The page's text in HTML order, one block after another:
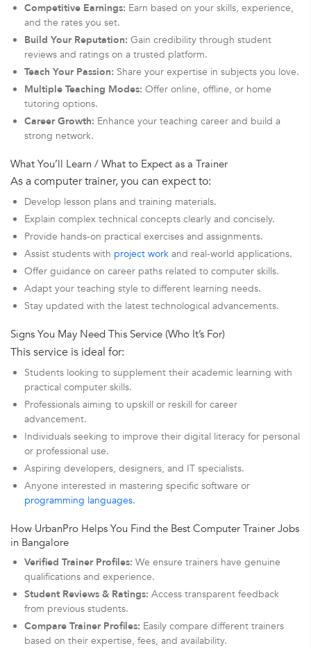
Competitive Earnings: Earn based on your skills, experience,
and the rates you set.
Build Your Reputation: Gain credibility through student
reviews and ratings on a trusted platform.
Teach Your Passion: Share your expertise in subjects you love.
Multiple Teaching Modes: Offer online, offline, or home
tutoring options.
Career Growth: Enhance your teaching career and build a
strong network.
What You’ll Learn / What to Expect as a Trainer
As a computer trainer, you can expect to:
Develop lesson plans and training materials.
Explain complex technical concepts clearly and concisely.
Provide hands-on practical exercises and assignments.
Assist students with project work and real-world applications.
Offer guidance on career paths related to computer skills.
Adapt your teaching style to different learning needs.
Stay updated with the latest technological advancements.
Signs You May Need This Service (Who It’s For)
This service is ideal for:
Students looking to supplement their academic learning with
practical computer skills.
Professionals aiming to upskill or reskill for career
advancement.
Individuals seeking to improve their digital literacy for personal
or professional use.
Aspiring developers, designers, and IT specialists.
Anyone interested in mastering specific software or
programming languages.
How UrbanPro Helps You Find the Best Computer Trainer Jobs
in Bangalore
Verified Trainer Profiles: We ensure trainers have genuine
qualifications and experience.
Student Reviews & Ratings: Access transparent feedback
from previous students.
Compare Trainer Profiles: Easily compare different trainers
based on their expertise, fees, and availability.